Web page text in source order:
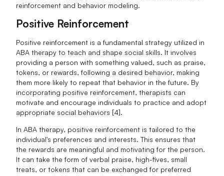
reinforcement and behavior modeling.
Positive Reinforcement
Positive reinforcement is a fundamental strategy utilized in
ABA therapy to teach and shape social skills. It involves
providing a person with something valued, such as praise,
tokens, or rewards, following a desired behavior, making
them more likely to repeat that behavior in the future. By
incorporating positive reinforcement, therapists can
motivate and encourage individuals to practice and adopt
appropriate social behaviors [4].
In ABA therapy, positive reinforcement is tailored to the
individual's preferences and interests. This ensures that
the rewards are meaningful and motivating for the person.
It can take the form of verbal praise, high-fives, small
treats, or tokens that can be exchanged for preferred